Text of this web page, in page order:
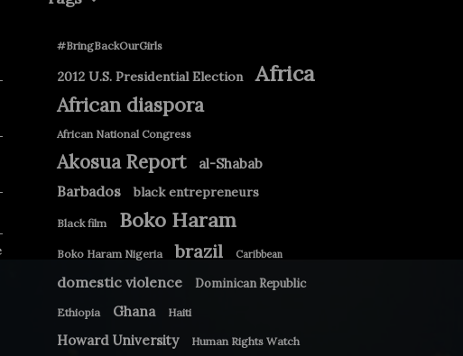
#BringBackOurGirls
2012 U.S. Presidential Election Africa
African diaspora
African National Congress
Akosua Report al-Shabab
Barbados black entrepreneurs
Black film Boko Haram
Boko Haram Nigeria brazil Caribbean
domestic violence Dominican Republic
Ethiopia Ghana Haiti
Howard University Human Rights Watch